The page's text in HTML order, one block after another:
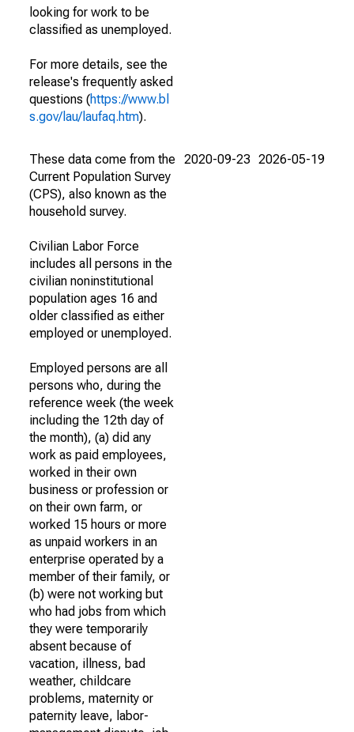
looking for work to be
classified as unemployed.
For more details, see the
release's frequently asked
questions (https://www.bl
s.gov/lau/laufaq.htm).
These data come from the
Current Population Survey
(CPS), also known as the
household survey.
Civilian Labor Force
includes all persons in the
civilian noninstitutional
population ages 16 and
older classified as either
employed or unemployed.
Employed persons are all
persons who, during the
reference week (the week
including the 12th day of
the month), (a) did any
work as paid employees,
worked in their own
business or profession or
on their own farm, or
worked 15 hours or more
as unpaid workers in an
enterprise operated by a
member of their family, or
(b) were not working but
who had jobs from which
they were temporarily
absent because of
vacation, illness, bad
weather, childcare
problems, maternity or
paternity leave, labor-
2020-09-23 2026-05-19